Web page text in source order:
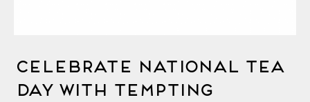
Celebrate National Tea
Day with Tempting